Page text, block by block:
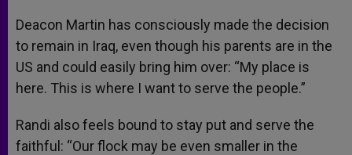
Deacon Martin has consciously made the decision
to remain in Iraq, even though his parents are in the
US and could easily bring him over: “My place is
here. This is where I want to serve the people.”
Randi also feels bound to stay put and serve the
faithful: “Our flock may be even smaller in the